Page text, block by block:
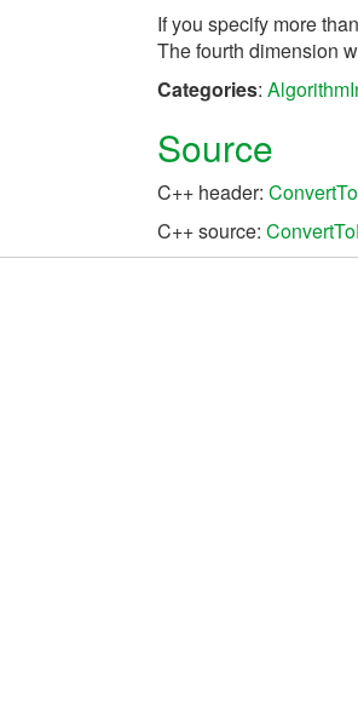
If you specify more
The fourth dimension
Categories:
Source
C++ header:
C++ source: